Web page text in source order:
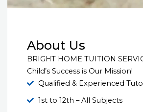
About Us
BRIGHT HOME TUITION
Child’s Success is Our Mission!
Qualified & Experienced
1st to 12th – All Subjects